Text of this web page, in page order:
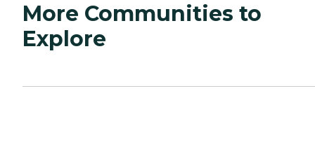
More Communities to
Explore